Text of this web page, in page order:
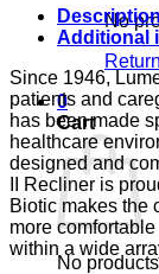
No
0
Cart
No
LUMEX
quantity
Additional
Since 1946,
patients and
has been made
healthcare
designed and
II Recliner is
Biotic makes the
more
within a wide